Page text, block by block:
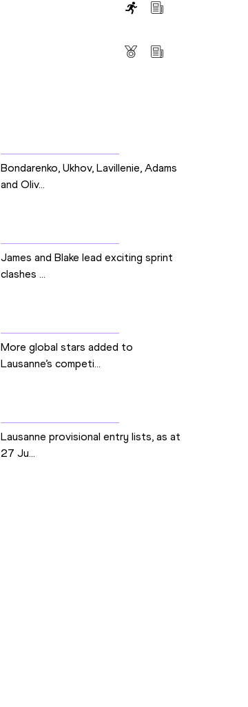
Bondarenko, Ukhov, Lavillenie, Adams
and Oliv...
James and Blake lead exciting sprint
clashes ...
More global stars added to
Lausanne’s competi...
Lausanne provisional entry lists, as at
27 Ju...